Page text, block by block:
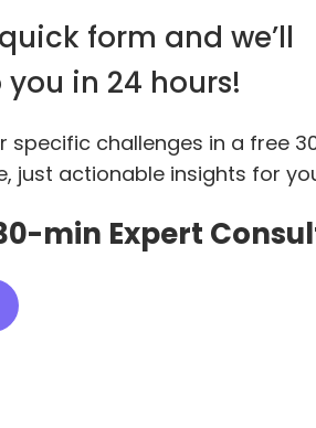
form and we’ll
in 24 hours!
specific challenges in a free
just actionable insights for
min Expert